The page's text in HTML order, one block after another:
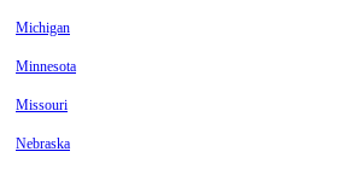
Michigan
Minnesota
Missouri
Nebraska